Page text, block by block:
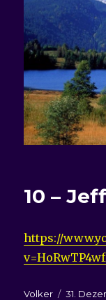
10 –
https://
Autor
Volker 31.